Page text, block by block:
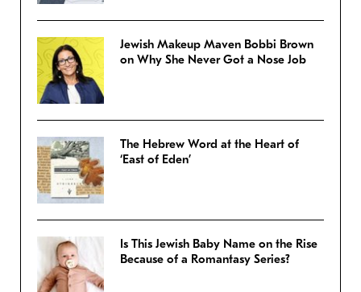
Jewish Makeup Maven Bobbi Brown
on Why She Never Got a Nose Job
The Hebrew Word at the Heart of
‘East of Eden’
Is This Jewish Baby Name on the Rise
Because of a Romantasy Series?